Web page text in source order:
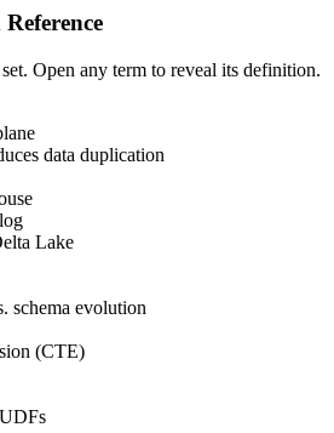
Open any term to reveal its definition.
data duplication
Lake
schema evolution
(CTE)